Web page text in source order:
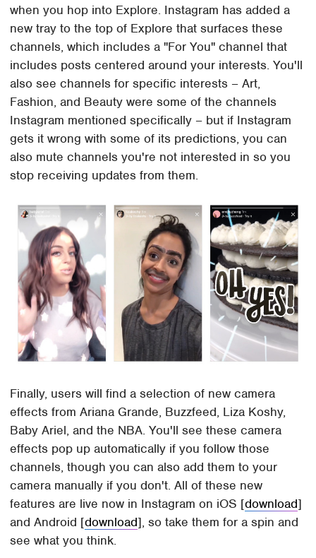
when you hop into Explore. Instagram has added a
new tray to the top of Explore that surfaces these
channels, which includes a "For You" channel that
includes posts centered around your interests. You'll
also see channels for specific interests – Art,
Fashion, and Beauty were some of the channels
Instagram mentioned specifically – but if Instagram
gets it wrong with some of its predictions, you can
also mute channels you're not interested in so you
stop receiving updates from them.
Finally, users will find a selection of new camera
effects from Ariana Grande, Buzzfeed, Liza Koshy,
Baby Ariel, and the NBA. You'll see these camera
effects pop up automatically if you follow those
channels, though you can also add them to your
camera manually if you don't. All of these new
features are live now in Instagram on iOS [download]
and Android [download], so take them for a spin and
see what you think.